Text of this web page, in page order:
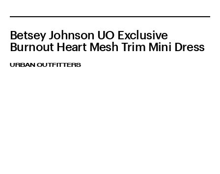
Betsey Johnson UO Exclusive
Burnout Heart Mesh Trim Mini Dress
URBAN OUTFITTERS